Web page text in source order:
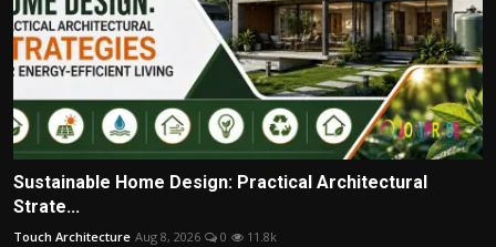
Sustainable Home Design: Practical Architectural
Strate...
Touch Architecture Aug 8, 2026 0 11.8k